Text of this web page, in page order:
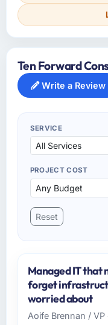
Ten Forward
Write a Review
SERVICE
PROJECT COST
Reset
Managed IT that
forget
worried about
Aoife Brennan /